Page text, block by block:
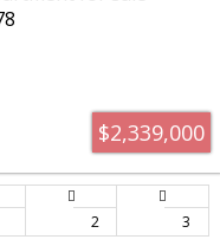
$2,339,000
2
3